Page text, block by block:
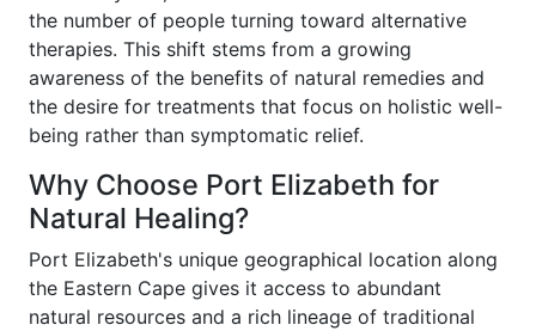
the number of people turning toward alternative
therapies. This shift stems from a growing
awareness of the benefits of natural remedies and
the desire for treatments that focus on holistic well-
being rather than symptomatic relief.
Why Choose Port Elizabeth for
Natural Healing?
Port Elizabeth's unique geographical location along
the Eastern Cape gives it access to abundant
natural resources and a rich lineage of traditional